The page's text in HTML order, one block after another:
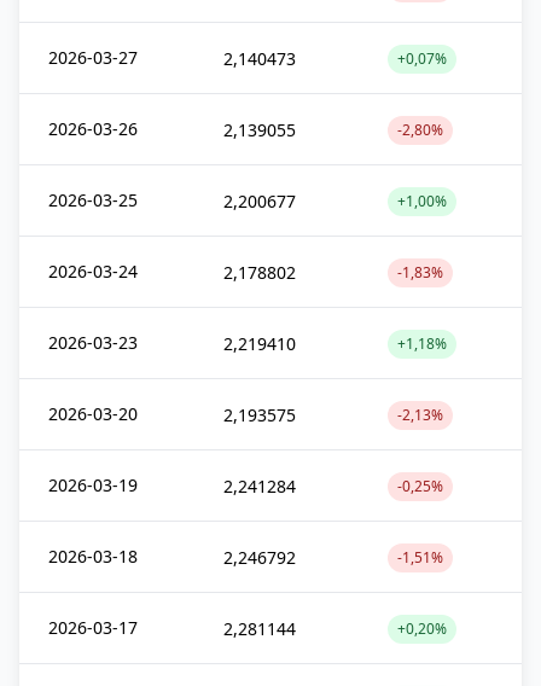
2026-03-27 2,140473 +0,07%
2026-03-26 2,139055 -2,80%
2026-03-25 2,200677 +1,00%
2026-03-24 2,178802 -1,83%
2026-03-23 2,219410 +1,18%
2026-03-20 2,193575 -2,13%
2026-03-19 2,241284 -0,25%
2026-03-18 2,246792 -1,51%
2026-03-17 2,281144 +0,20%